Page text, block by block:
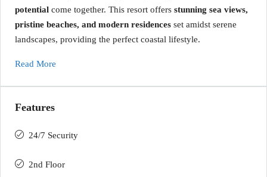
potential come together. This resort offers stunning sea views,
pristine beaches, and modern residences set amidst serene
landscapes, providing the perfect coastal lifestyle.
Read More
Features
24/7 Security
2nd Floor